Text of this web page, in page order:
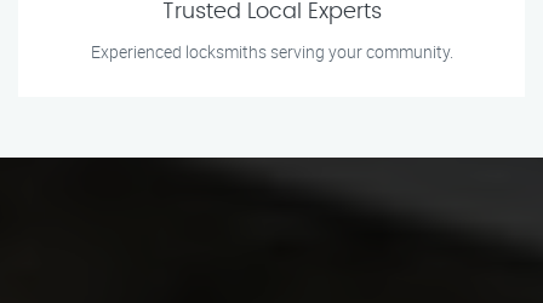
Trusted Local Experts
Experienced locksmiths serving your community.